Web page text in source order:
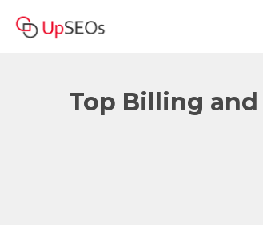
Top Billing